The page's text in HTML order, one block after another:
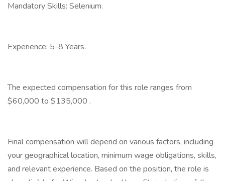
Mandatory Skills: Selenium.
Experience: 5-8 Years.
The expected compensation for this role ranges from
$60,000 to $135,000 .
Final compensation will depend on various factors, including
your geographical location, minimum wage obligations, skills,
and relevant experience. Based on the position, the role is